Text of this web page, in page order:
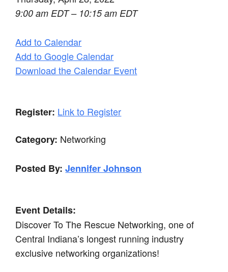
9:00 am EDT – 10:15 am EDT
Add to Calendar
Add to Google Calendar
Download the Calendar Event
Register: Link to Register
Category: Networking
Posted By: Jennifer Johnson
Event Details:
Discover To The Rescue Networking, one of
Central Indiana’s longest running industry
exclusive networking organizations!